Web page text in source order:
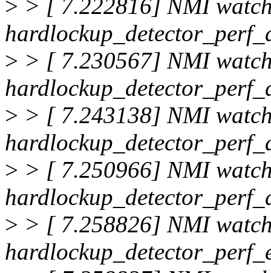
> > [ 7.222816] NMI
> > [ 7.230567] NMI
> > [ 7.243138] NMI
> > [ 7.250966] NMI
> > [ 7.258826] NMI